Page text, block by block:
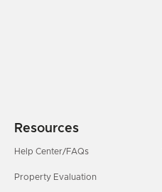
Resources
Help Center/FAQs
Property Evaluation